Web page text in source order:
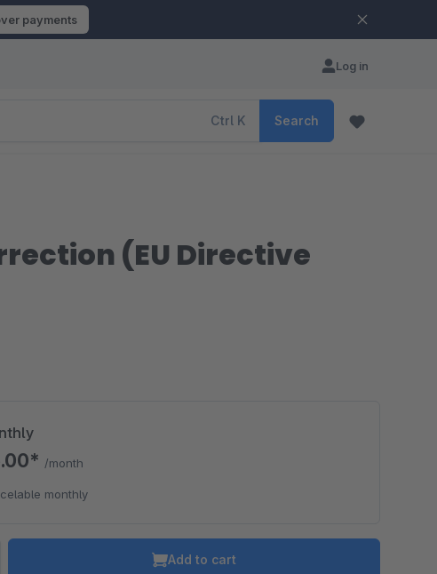
payments
Log in
Ctrl K Search
(EU Directive
To accept the cookie and load the video press “Load video”.
Load video
/month
monthly
Add to cart